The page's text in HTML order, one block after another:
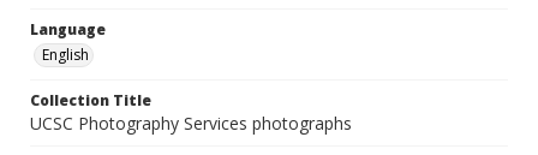
Language
English
Collection Title
UCSC Photography Services photographs